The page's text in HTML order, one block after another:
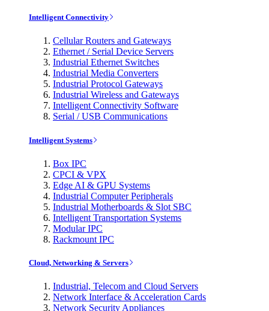
Intelligent Connectivity
Cellular Routers and Gateways
Ethernet / Serial Device Servers
Industrial Ethernet Switches
Industrial Media Converters
Industrial Protocol Gateways
Industrial Wireless and Gateways
Intelligent Connectivity Software
Serial / USB Communications
Intelligent Systems
Box IPC
CPCI & VPX
Edge AI & GPU Systems
Industrial Computer Peripherals
Industrial Motherboards & Slot SBC
Intelligent Transportation Systems
Modular IPC
Rackmount IPC
Cloud, Networking & Servers
Industrial, Telecom and Cloud Servers
Network Interface & Acceleration Cards
Network Security Appliances